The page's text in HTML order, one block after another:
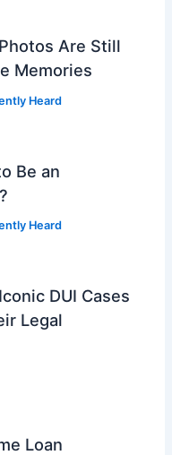
Are Still
Memories
Heard
Be an
Heard
DUI Cases
Legal
Loan